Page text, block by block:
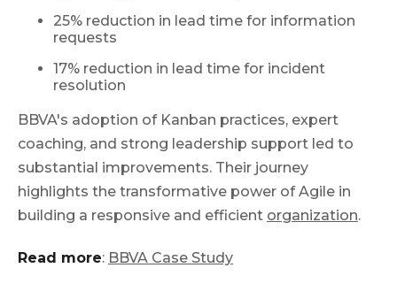
25% reduction in lead time for information
requests
17% reduction in lead time for incident
resolution
BBVA's adoption of Kanban practices, expert
coaching, and strong leadership support led to
substantial improvements. Their journey
highlights the transformative power of Agile in
building a responsive and efficient organization.
Read more: BBVA Case Study